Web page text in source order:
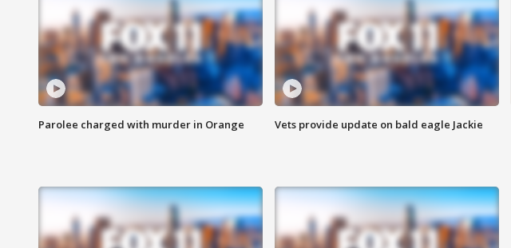
Parolee charged with murder in Orange Vets provide update on bald eagle Jackie